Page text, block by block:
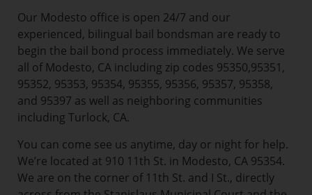
Our Modesto office is open 24/7 and our
experienced, bilingual bail bondsman are ready to
begin the bail bond process immediately. We serve
all of Modesto, CA including zip codes 95350,95351,
95352, 95353, 95354, 95355, 95356, 95357, 95358,
and 95397 as well as neighboring communities
including Turlock, CA.
You can come see us anytime, day or night for help.
We’re located at 910 11th St. in Modesto, CA 95354.
We are on the corner of 11th St. and I St., directly